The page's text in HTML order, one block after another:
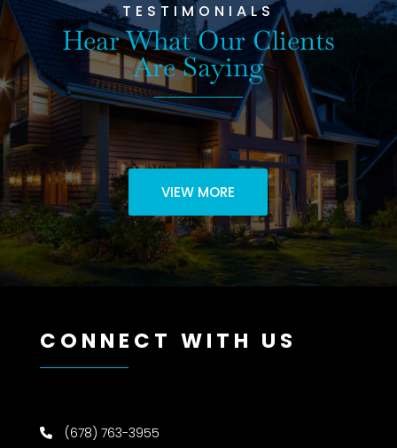
TESTIMONIALS
Hear What Our Clients
Are Saying
VIEW MORE
CONNECT WITH US
(678) 763-3955